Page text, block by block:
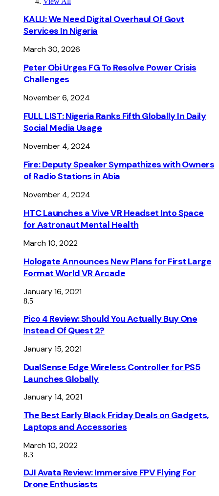
KALU: We Need Digital Overhaul Of Govt
Services In Nigeria
March 30, 2026
Peter Obi Urges FG To Resolve Power Crisis
Challenges
November 6, 2024
FULL LIST: Nigeria Ranks Fifth Globally In Daily
Social Media Usage
November 4, 2024
Fire: Deputy Speaker Sympathizes with Owners
of Radio Stations in Abia
November 4, 2024
HTC Launches a Vive VR Headset Into Space
for Astronaut Mental Health
March 10, 2022
Hologate Announces New Plans for First Large
Format World VR Arcade
January 16, 2021
8.5
Pico 4 Review: Should You Actually Buy One
Instead Of Quest 2?
January 15, 2021
DualSense Edge Wireless Controller for PS5
Launches Globally
January 14, 2021
The Best Early Black Friday Deals on Gadgets,
Laptops and Accessories
March 10, 2022
8.3
DJI Avata Review: Immersive FPV Flying For
Drone Enthusiasts